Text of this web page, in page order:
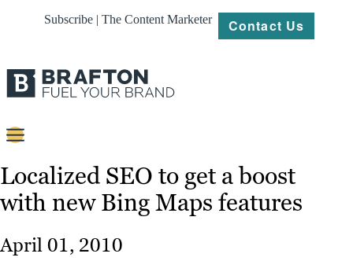
Subscribe | The Content Marketer Contact Us
Content
Strategy
Localized SEO to get a boost
with new Bing Maps features
April 01, 2010